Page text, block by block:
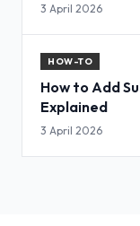
3 April 2026
HOW-TO
How to Add
Explained
3 April 2026